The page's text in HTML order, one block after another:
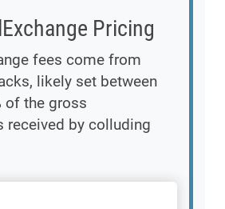
Pricing
fees come from
likely set between
of the gross
received by colluding